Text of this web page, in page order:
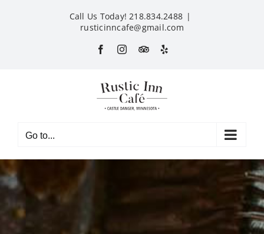
Call Us Today! 218.834.2488 |
rusticinncafe@gmail.com
FacebookInstagram
CustomYelp
Go to...